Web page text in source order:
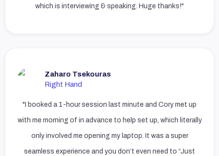
which is interviewing & speaking. Huge thanks!"
Zaharo Tsekouras
Right Hand
"I booked a 1-hour session last minute and Cory met up
with me morning of in advance to help set up, which literally
only involved me opening my laptop. It was a super
seamless experience and you don’t even need to “Just